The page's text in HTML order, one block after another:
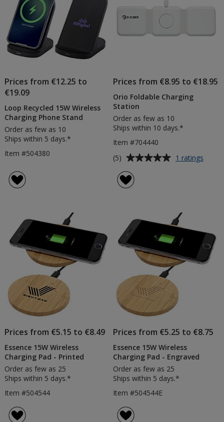
Prices from €12.25 to
€19.09
Loop Recycled 15W Wireless
Charging Phone Stand
Order as few as 10
Ships within 5 days.*
Item #504380
Prices from €8.95 to €18.95
Orio Foldable Charging
Station
Order as few as 10
Ships within 10 days.*
Item #704440
Average
of
stars
(5) 1 ratings
Prices from €5.15 to €8.49
Essence 15W Wireless
Charging Pad - Printed
Order as few as 25
Ships within 5 days.*
Item #504544
Prices from €5.25 to €8.75
Essence 15W Wireless
Charging Pad - Engraved
Order as few as 25
Ships within 5 days.*
Item #504544E